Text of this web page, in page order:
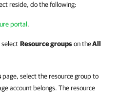
reside, do the following:
portal.
select Resource groups on theAll
page, select the resource group to
account belongs. The resource